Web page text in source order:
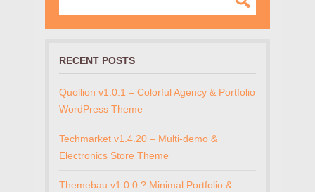
RECENT POSTS
Quollion v1.0.1 – Colorful Agency & Portfolio
WordPress Theme
Techmarket v1.4.20 – Multi-demo &
Electronics Store Theme
Themebau v1.0.0 ? Minimal Portfolio &